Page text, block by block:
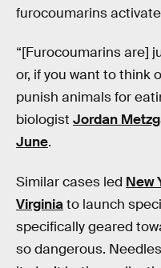
furocoumarins
“[Furocoumarins are]
or, if you want to think
punish animals for
biologist Jordan
June.
Similar cases led New
Virginiato launch
specifically geared
so dangerous.